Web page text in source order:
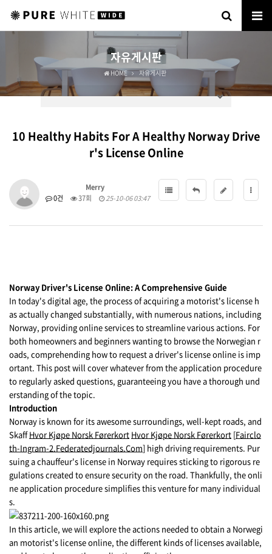
자유게시판
HOME 자유게시판
10 Healthy Habits For A Healthy Norway Drive
r's License Online
Merry
0건
37회 25-10-06 03:47
Norway Driver's License Online: A Comprehensive Guide
In today's digital age, the process of acquiring a motorist's license h
as actually changed substantially, with numerous nations, including
Norway, providing online services to streamline various actions. For
both homeowners and beginners wanting to browse the Norwegian r
oads, comprehending how to request a driver's license online is imp
ortant. This post will cover whatever from the application procedure
to regularly asked questions, guaranteeing you have a thorough und
erstanding of the topic.
Introduction
Norway is known for its awesome surroundings, well-kept roads, and
SkaffHvor Kjøpe Norsk Førerkort Hvor Kjøpe Norsk Førerkort [Fairclo
th-Ingram-2.Federatedjournals.Com] high driving requirements. Pur
suing a chauffeur's license in Norway requires sticking to rigorous re
gulations created to ensure security on the road. Thankfully, the onli
ne application procedure simplifies this venture for many individual
s.
In this article, we will explore the actions needed to obtain a Norwegi
an motorist's license online, the different kinds of licenses available,